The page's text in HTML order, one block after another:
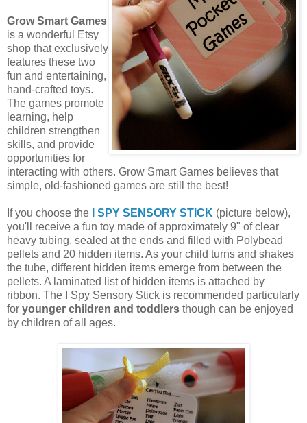
Grow Smart Games
is a wonderful Etsy
shop that exclusively
features these two
fun and entertaining,
hand-crafted toys.
The games promote
learning, help
children strengthen
skills, and provide
opportunities for
interacting with others. Grow Smart Games believes that
simple, old-fashioned games are still the best!
If you choose the I SPY SENSORY STICK (picture below),
you'll receive a fun toy made of approximately 9" of clear
heavy tubing, sealed at the ends and filled with Polybead
pellets and 20 hidden items. As your child turns and shakes
the tube, different hidden items emerge from between the
pellets. A laminated list of hidden items is attached by
ribbon. The I Spy Sensory Stick is recommended particularly
for younger children and toddlers though can be enjoyed
by children of all ages.